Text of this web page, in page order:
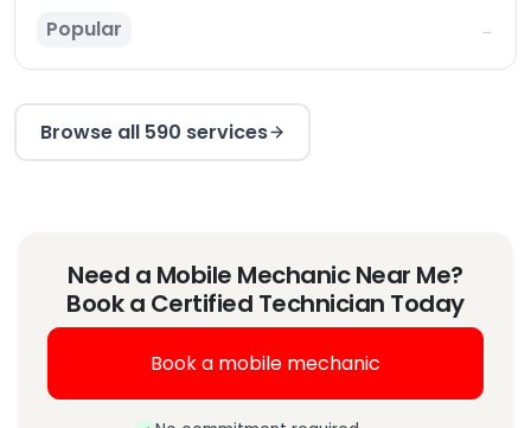
Popular →
Browse all 590 services
Need a Mobile Mechanic Near Me?
Book a Certified Technician Today
Book a mobile mechanic